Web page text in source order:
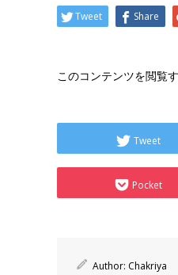
Tweet Share
このコンテンツを閲覧
Tweet
Pocket
Author: Chakriya